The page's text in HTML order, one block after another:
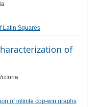
Latin Squares
of
of infinite cop-win graphs